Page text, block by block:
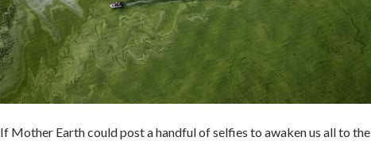
If Mother Earth could post a handful of selfies to awaken us all to the